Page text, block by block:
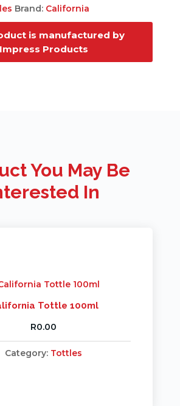
Brand: California
is manufactured by
Impress Products
You May Be
In
Tottle 100ml
R0.00
Category: Tottles